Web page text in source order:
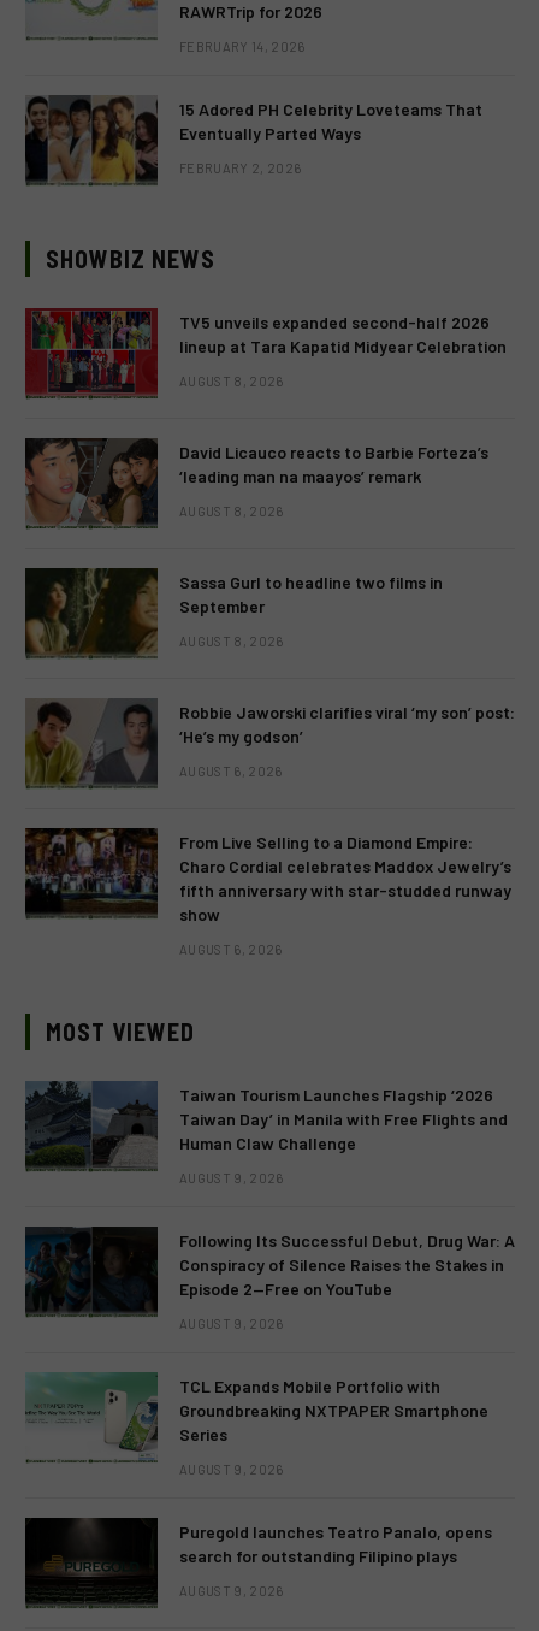
RAWRTrip for 2026
FEBRUARY 14, 2026
15 Adored PH Celebrity Loveteams That
Eventually Parted Ways
FEBRUARY 2, 2026
SHOWBIZ NEWS
TV5 unveils expanded second-half 2026
lineup at Tara Kapatid Midyear Celebration
AUGUST 8, 2026
David Licauco reacts to Barbie Forteza’s
‘leading man na maayos’ remark
AUGUST 8, 2026
Sassa Gurl to headline two films in
September
AUGUST 8, 2026
Robbie Jaworski clarifies viral ‘my son’ post:
‘He’s my godson’
AUGUST 6, 2026
From Live Selling to a Diamond Empire:
Charo Cordial celebrates Maddox Jewelry’s
fifth anniversary with star-studded runway
show
AUGUST 6, 2026
MOST VIEWED
Taiwan Tourism Launches Flagship ‘2026
Taiwan Day’ in Manila with Free Flights and
Human Claw Challenge
AUGUST 9, 2026
Following Its Successful Debut, Drug War: A
Conspiracy of Silence Raises the Stakes in
Episode 2—Free on YouTube
AUGUST 9, 2026
TCL Expands Mobile Portfolio with
Groundbreaking NXTPAPER Smartphone
Series
AUGUST 9, 2026
Puregold launches Teatro Panalo, opens
search for outstanding Filipino plays
AUGUST 9, 2026